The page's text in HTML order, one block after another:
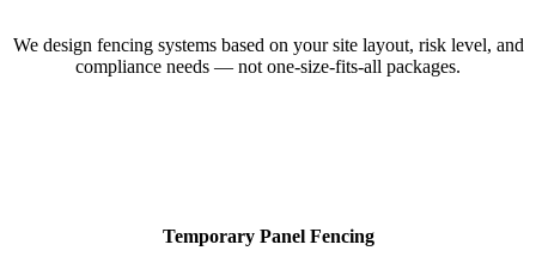
We design fencing systems based on your site layout, risk level, and
compliance needs — not one-size-fits-all packages.
Temporary Panel Fencing